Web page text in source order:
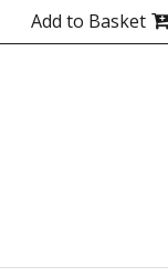
Add to Basket